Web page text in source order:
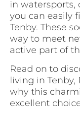
in watersports,
you can easily
Tenby. These
way to meet
active part of
Read on to
living in
why this
excellent